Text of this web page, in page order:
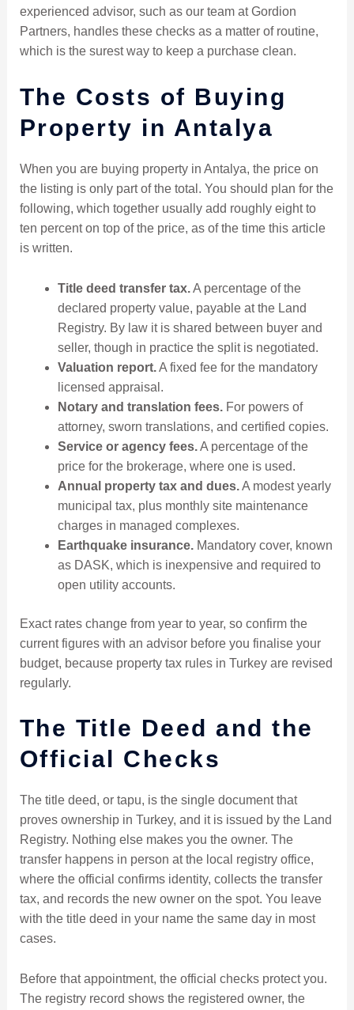
experienced advisor, such as our team at Gordion
Partners, handles these checks as a matter of routine,
which is the surest way to keep a purchase clean.
The Costs of Buying
Property in Antalya
When you are buying property in Antalya, the price on
the listing is only part of the total. You should plan for the
following, which together usually add roughly eight to
ten percent on top of the price, as of the time this article
is written.
Title deed transfer tax.A percentage of the
declared property value, payable at the Land
Registry. By law it is shared between buyer and
seller, though in practice the split is negotiated.
Valuation report.A fixed fee for the mandatory
licensed appraisal.
Notary and translation fees.For powers of
attorney, sworn translations, and certified copies.
Service or agency fees.A percentage of the
price for the brokerage, where one is used.
Annual property tax and dues.A modest yearly
municipal tax, plus monthly site maintenance
charges in managed complexes.
Earthquake insurance.Mandatory cover, known
as DASK, which is inexpensive and required to
open utility accounts.
Exact rates change from year to year, so confirm the
current figures with an advisor before you finalise your
budget, because property tax rules in Turkey are revised
regularly.
The Title Deed and the
Official Checks
The title deed, or tapu, is the single document that
proves ownership in Turkey, and it is issued by the Land
Registry. Nothing else makes you the owner. The
transfer happens in person at the local registry office,
where the official confirms identity, collects the transfer
tax, and records the new owner on the spot. You leave
with the title deed in your name the same day in most
cases.
Before that appointment, the official checks protect you.
The registry record shows the registered owner, the